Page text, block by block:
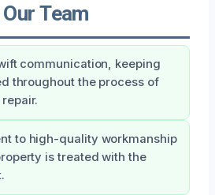
Team
communication, keeping
throughout the process of
to high-quality workmanship
is treated with the